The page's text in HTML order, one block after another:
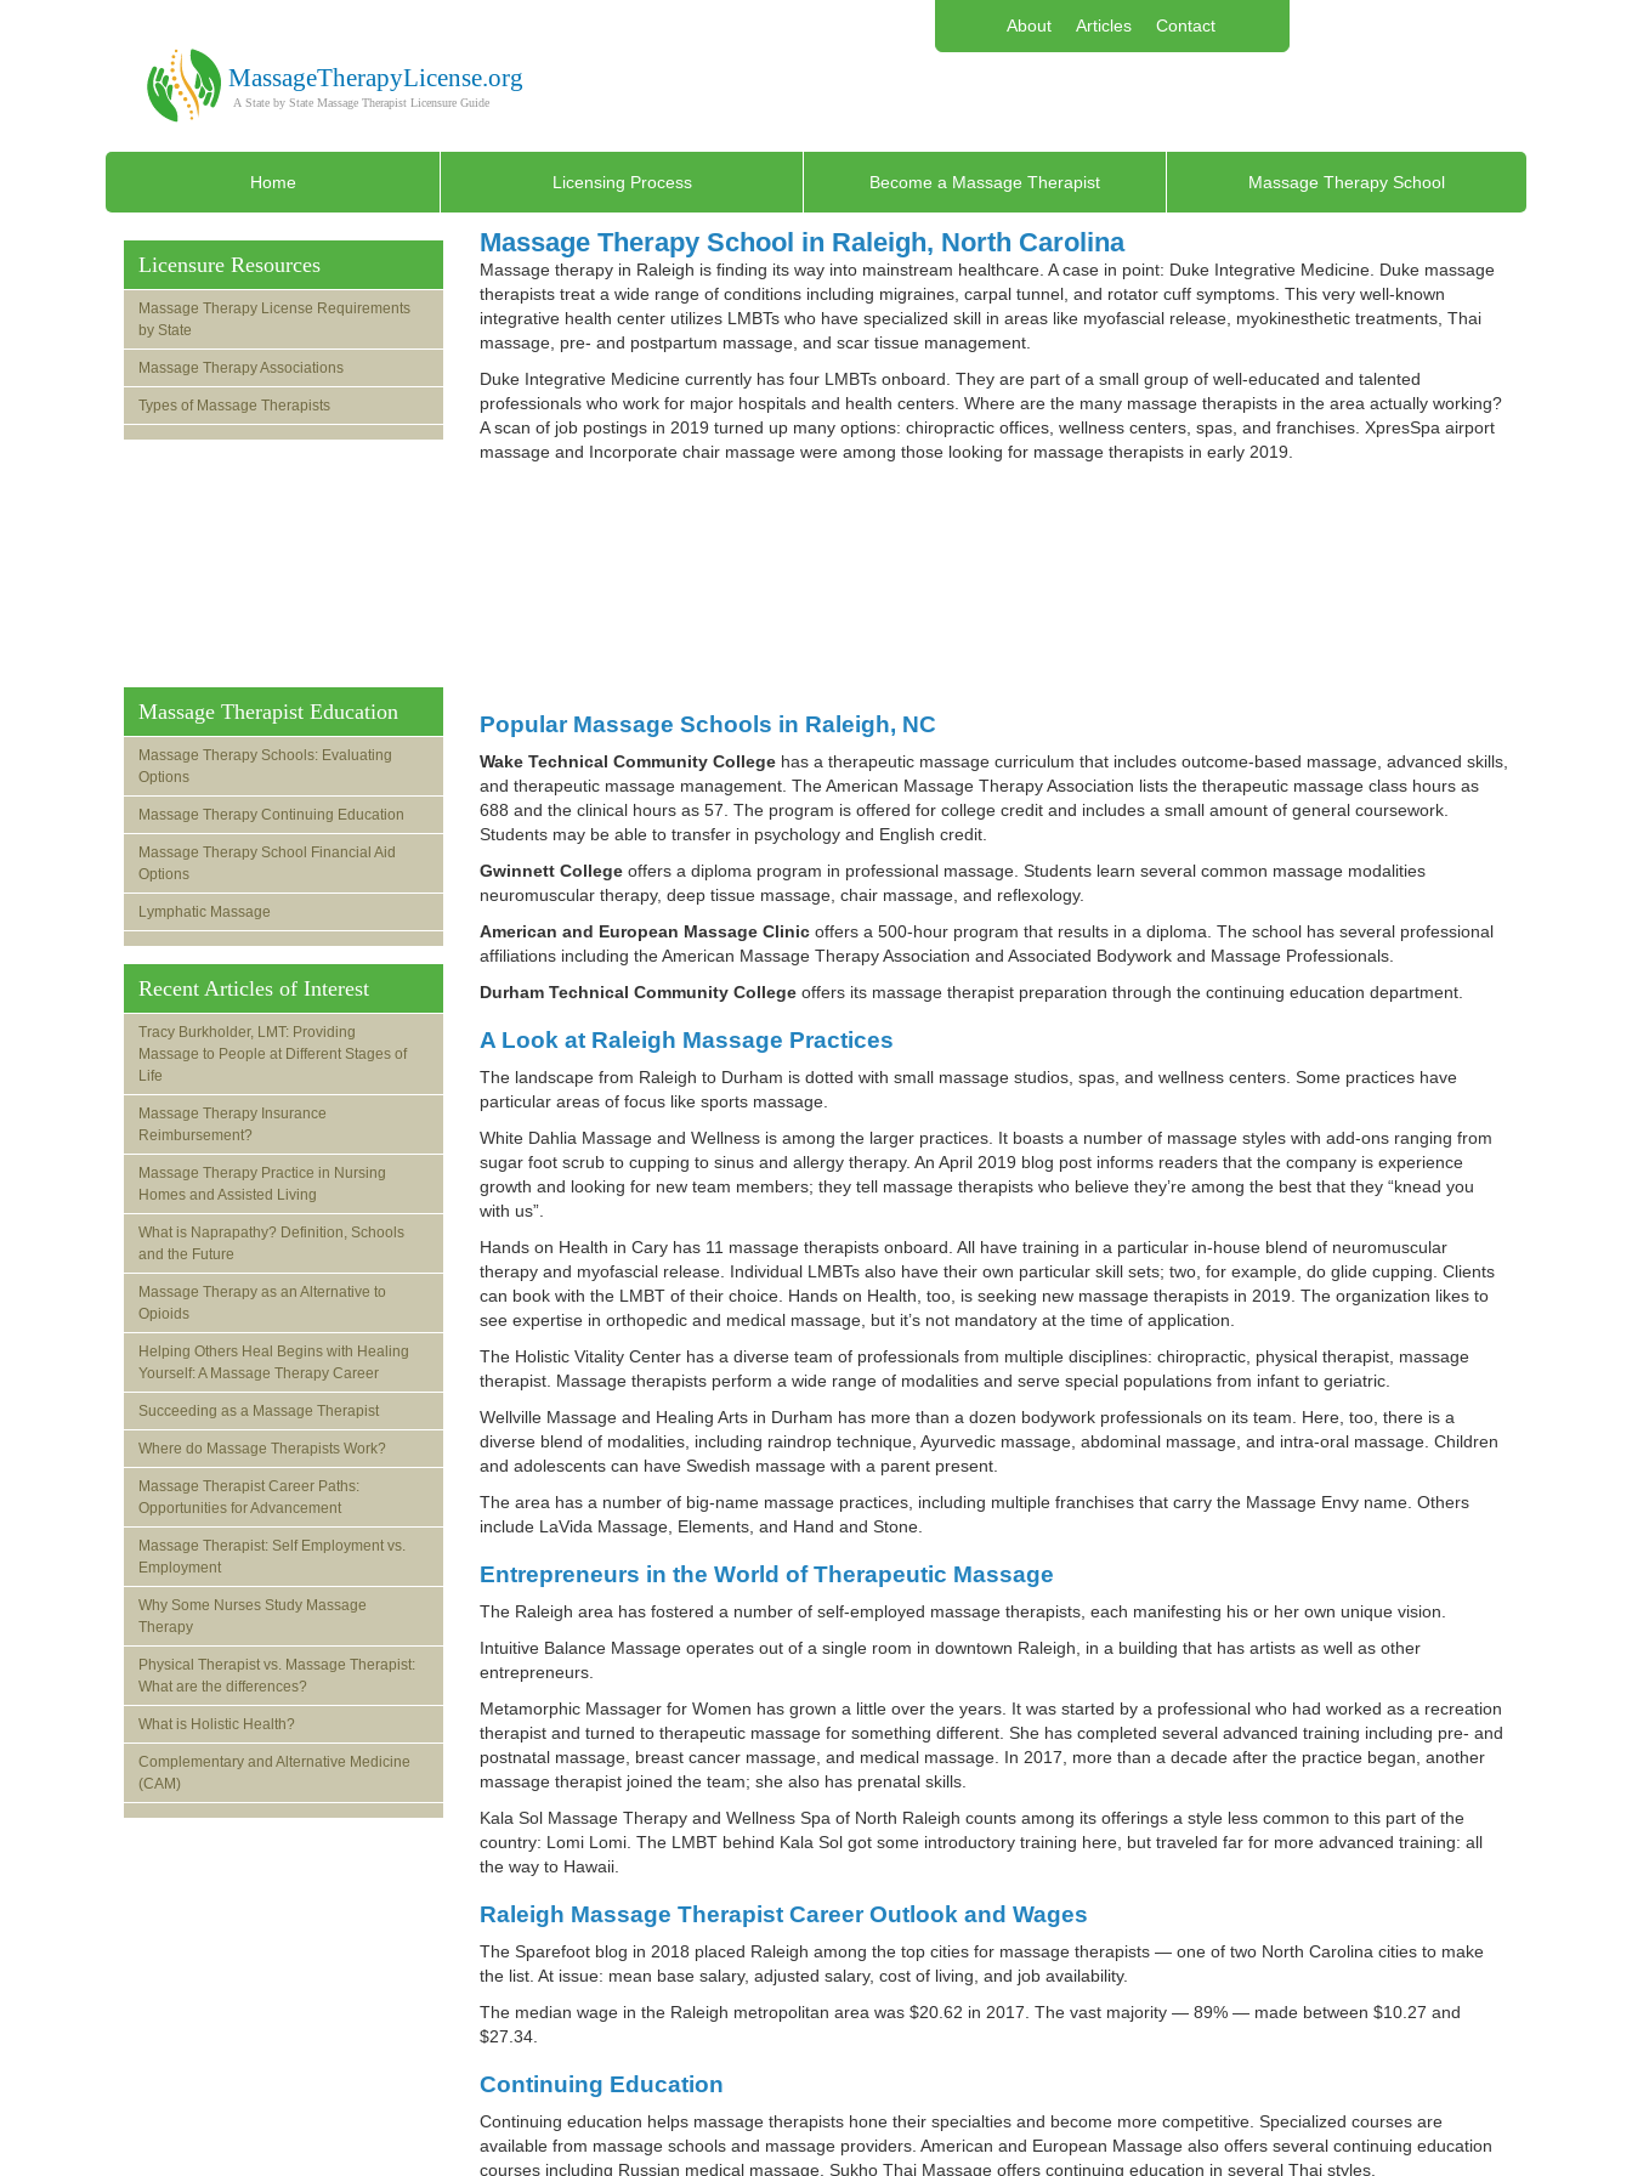
About Articles Contact
Home Licensing Process Become a Massage Therapist Massage Therapy School
Massage Therapy School in Raleigh, North Carolina
Massage therapy in Raleigh is finding its way into mainstream healthcare. A case in point: Duke Integrative Medicine. Duke massage
therapists treat a wide range of conditions including migraines, carpal tunnel, and rotator cuff symptoms. This very well-known
integrative health center utilizes LMBTs who have specialized skill in areas like myofascial release, myokinesthetic treatments, Thai
massage, pre- and postpartum massage, and scar tissue management.
Duke Integrative Medicine currently has four LMBTs onboard. They are part of a small group of well-educated and talented
professionals who work for major hospitals and health centers. Where are the many massage therapists in the area actually working?
A scan of job postings in 2019 turned up many options: chiropractic offices, wellness centers, spas, and franchises. XpresSpa airport
massage and Incorporate chair massage were among those looking for massage therapists in early 2019.
Popular Massage Schools in Raleigh, NC
Wake Technical Community Collegehas a therapeutic massage curriculum that includes outcome-based massage, advanced skills,
and therapeutic massage management. The American Massage Therapy Association lists the therapeutic massage class hours as
688 and the clinical hours as 57. The program is offered for college credit and includes a small amount of general coursework.
Students may be able to transfer in psychology and English credit.
Gwinnett Collegeoffers a diploma program in professional massage. Students learn several common massage modalities
neuromuscular therapy, deep tissue massage, chair massage, and reflexology.
American and European Massage Clinicoffers a 500-hour program that results in a diploma. The school has several professional
affiliations including the American Massage Therapy Association and Associated Bodywork and Massage Professionals.
Durham Technical Community Collegeoffers its massage therapist preparation through the continuing education department.
A Look at Raleigh Massage Practices
The landscape from Raleigh to Durham is dotted with small massage studios, spas, and wellness centers. Some practices have
particular areas of focus like sports massage.
White Dahlia Massage and Wellness is among the larger practices. It boasts a number of massage styles with add-ons ranging from
sugar foot scrub to cupping to sinus and allergy therapy. An April 2019 blog post informs readers that the company is experience
growth and looking for new team members; they tell massage therapists who believe they’re among the best that they “knead you
with us”.
Hands on Health in Cary has 11 massage therapists onboard. All have training in a particular in-house blend of neuromuscular
therapy and myofascial release. Individual LMBTs also have their own particular skill sets; two, for example, do glide cupping. Clients
can book with the LMBT of their choice. Hands on Health, too, is seeking new massage therapists in 2019. The organization likes to
see expertise in orthopedic and medical massage, but it’s not mandatory at the time of application.
The Holistic Vitality Center has a diverse team of professionals from multiple disciplines: chiropractic, physical therapist, massage
therapist. Massage therapists perform a wide range of modalities and serve special populations from infant to geriatric.
Wellville Massage and Healing Arts in Durham has more than a dozen bodywork professionals on its team. Here, too, there is a
diverse blend of modalities, including raindrop technique, Ayurvedic massage, abdominal massage, and intra-oral massage. Children
and adolescents can have Swedish massage with a parent present.
The area has a number of big-name massage practices, including multiple franchises that carry the Massage Envy name. Others
include LaVida Massage, Elements, and Hand and Stone.
Entrepreneurs in the World of Therapeutic Massage
The Raleigh area has fostered a number of self-employed massage therapists, each manifesting his or her own unique vision.
Intuitive Balance Massage operates out of a single room in downtown Raleigh, in a building that has artists as well as other
entrepreneurs.
Metamorphic Massager for Women has grown a little over the years. It was started by a professional who had worked as a recreation
therapist and turned to therapeutic massage for something different. She has completed several advanced training including pre- and
postnatal massage, breast cancer massage, and medical massage. In 2017, more than a decade after the practice began, another
massage therapist joined the team; she also has prenatal skills.
Kala Sol Massage Therapy and Wellness Spa of North Raleigh counts among its offerings a style less common to this part of the
country: Lomi Lomi. The LMBT behind Kala Sol got some introductory training here, but traveled far for more advanced training: all
the way to Hawaii.
Raleigh Massage Therapist Career Outlook and Wages
The Sparefoot blog in 2018 placed Raleigh among the top cities for massage therapists — one of two North Carolina cities to make
the list. At issue: mean base salary, adjusted salary, cost of living, and job availability.
The median wage in the Raleigh metropolitan area was $20.62 in 2017. The vast majority — 89% — made between $10.27 and
$27.34.
Continuing Education
Continuing education helps massage therapists hone their specialties and become more competitive. Specialized courses are
available from massage schools and massage providers. American and European Massage also offers several continuing education
courses including Russian medical massage. Sukho Thai Massage offers continuing education in several Thai styles.
Licensure Resources
Massage Therapy License Requirements
by State
Massage Therapy Associations
Types of Massage Therapists
Massage Therapist Education
Massage Therapy Schools: Evaluating
Options
Massage Therapy Continuing Education
Massage Therapy School Financial Aid
Options
Lymphatic Massage
Recent Articles of Interest
Tracy Burkholder, LMT: Providing
Massage to People at Different Stages of
Life
Massage Therapy Insurance
Reimbursement?
Massage Therapy Practice in Nursing
Homes and Assisted Living
What is Naprapathy? Definition, Schools
and the Future
Massage Therapy as an Alternative to
Opioids
Helping Others Heal Begins with Healing
Yourself: A Massage Therapy Career
Succeeding as a Massage Therapist
Where do Massage Therapists Work?
Massage Therapist Career Paths:
Opportunities for Advancement
Massage Therapist: Self Employment vs.
Employment
Why Some Nurses Study Massage
Therapy
Physical Therapist vs. Massage Therapist:
What are the differences?
What is Holistic Health?
Complementary and Alternative Medicine
(CAM)